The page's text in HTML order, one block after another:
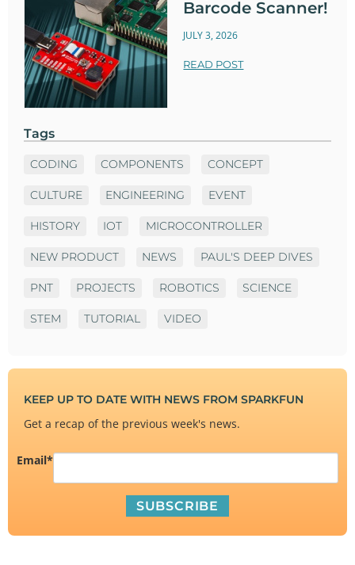
Barcode Scanner!
JULY 3, 2026
READ POST
Tags
CODING COMPONENTS CONCEPT
CULTURE ENGINEERING EVENT
HISTORY IOT MICROCONTROLLER
NEW PRODUCT NEWS PAUL'S DEEP DIVES
PNT PROJECTS ROBOTICS SCIENCE
STEM TUTORIAL VIDEO
KEEP UP TO DATE WITH NEWS FROM SPARKFUN
Get a recap of the previous week's news.
Email*